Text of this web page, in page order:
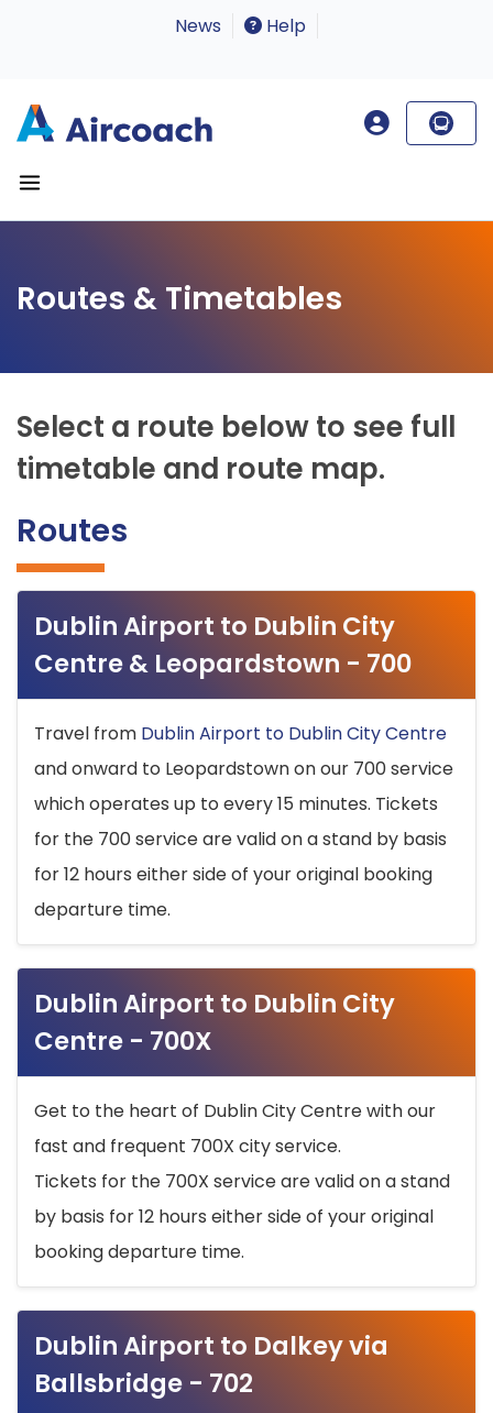
News Help
Routes & Timetables
Select a route below to see full
timetable and route map.
Routes
Dublin Airport to Dublin City
Centre & Leopardstown - 700
Travel from Dublin Airport to Dublin City Centre
and onward to Leopardstown on our 700 service
which operates up to every 15 minutes. Tickets
for the 700 service are valid on a stand by basis
for 12 hours either side of your original booking
departure time.
Dublin Airport to Dublin City
Centre - 700X
Get to the heart of Dublin City Centre with our
fast and frequent 700X city service.
Tickets for the 700X service are valid on a stand
by basis for 12 hours either side of your original
booking departure time.
Dublin Airport to Dalkey via
Ballsbridge - 702